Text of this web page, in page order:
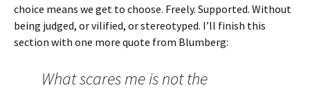
choice means we get to choose. Freely. Supported. Without
being judged, or vilified, or stereotyped. I’ll finish this
section with one more quote from Blumberg:
What scares me is not the